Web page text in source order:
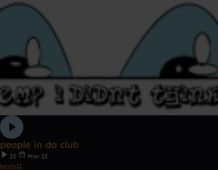
people in da club
21
Mar 12
kevin11